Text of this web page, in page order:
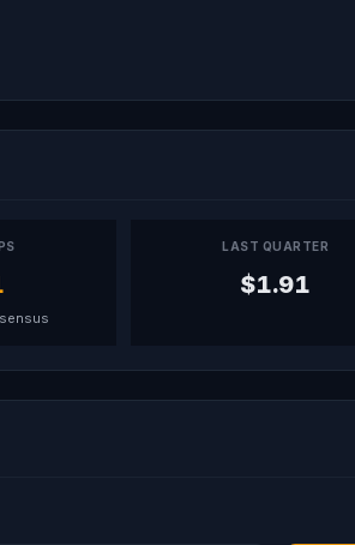
LAST QUARTER
$1.91